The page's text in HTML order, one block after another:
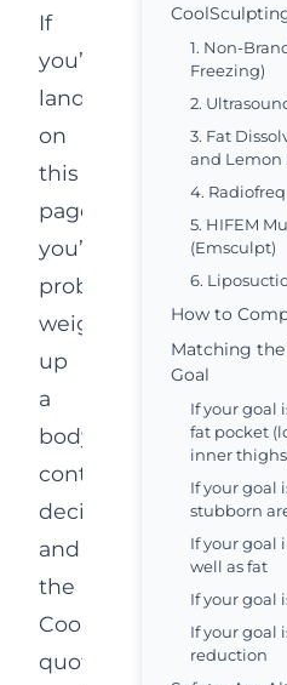
If
you’ve
landed
on
this
page,
you’re
probably
weighing
up
a
body
contouring
decision
and
the
CoolSculpting
quote
1. Non-
Freezing)
2.
3. Fat
and Lemon
4.
5. HIFEM
(Emsculpt)
6.
How to
Matching
Goal
If your goal
fat pocket
inner
If your goal
stubborn
If your goal
well as fat
If your goal
If your goal
reduction